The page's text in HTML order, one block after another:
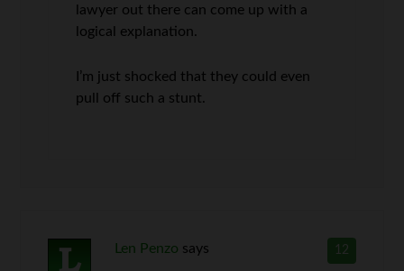
lawyer out there can come up with a
logical explanation.
I’m just shocked that they could even
pull off such a stunt.
12
Len Penzo says